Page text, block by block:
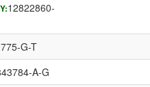
12822860-
G-T
A-G